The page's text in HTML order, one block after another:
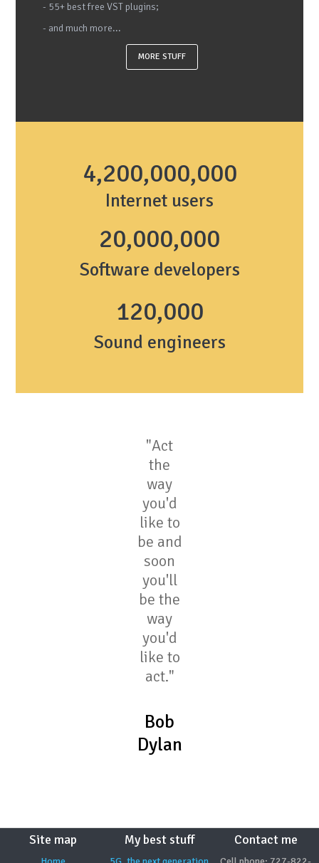
- 55+ best free VST plugins;
- and much more...
MORE STUFF
4,200,000,000
Internet users
20,000,000
Software developers
120,000
Sound engineers
"Act
the
way
you'd
like to
be and
soon
you'll
be the
way
you'd
like to
act."
Bob
Dylan
Site map My best stuff Contact me